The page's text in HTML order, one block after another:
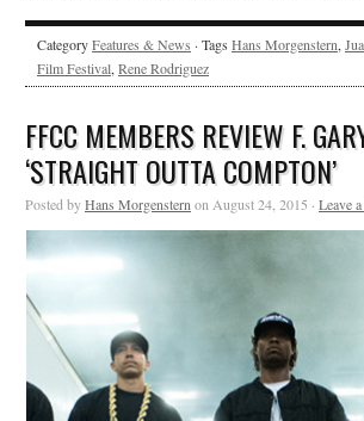
CategoryFeatures & News · Tags Hans Morgenstern,
Film Festival, Rene Rodriguez
FFCC MEMBERS REVIEW F.
‘STRAIGHT OUTTA COMPTON’
Posted byHans Morgenstern on August 24, 2015 · Leave